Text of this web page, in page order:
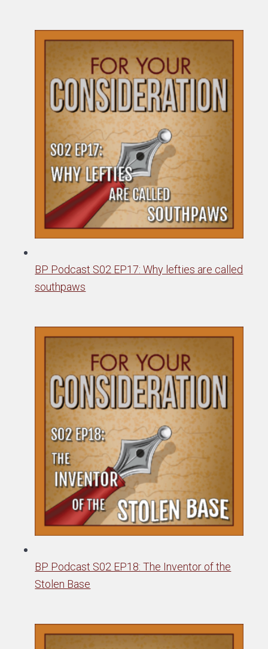
BP Podcast S02 EP17: Why lefties are called
southpaws
BP Podcast S02 EP18: The Inventor of the
Stolen Base